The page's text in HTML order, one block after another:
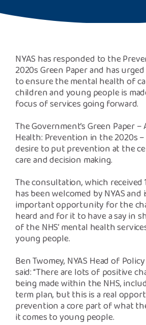
Donate
NYAS has responded to the
2020s Green Paper and has
to ensure the mental health of
children and young people is
focus of services going forward.
The Government’s Green Paper
Health: Prevention in the 2020s
desire to put prevention at the
care and decision making.
The consultation, which received
has been welcomed by NYAS and
important opportunity for the
heard and for it to have a say in
of the NHS’ mental health
young people.
Ben Twomey, NYAS Head of
said: “There are lots of positive
being made within the NHS,
term plan, but this is a real
prevention a core part of what
it comes to young people.